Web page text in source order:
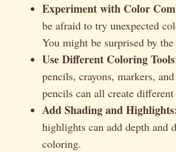
Experiment with Color
be afraid to try unexpected
You might be surprised by
Use Different Coloring
pencils, crayons, markers,
pencils can all create different
Add Shading and
highlights can add depth and
coloring.